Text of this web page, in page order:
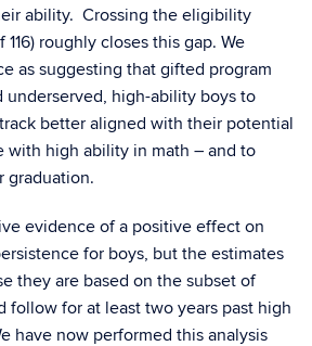
ability. Crossing the eligibility
roughly closes this gap. We
as suggesting that gifted program
high-ability boys to
better aligned with their potential
with high ability in math – and to
graduation.
evidence of a positive effect on
for boys, but the estimates
they are based on the subset of
follow for at least two years past high
have now performed this analysis